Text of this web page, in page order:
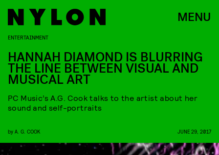
MENU
ENTERTAINMENT
HANNAH DIAMOND IS BLURRING
THE LINE BETWEEN VISUAL AND
MUSICAL ART
PC Music’s A.G. Cook talks to the artist about her
sound and self-portraits
by A. G. COOK JUNE 29, 2017